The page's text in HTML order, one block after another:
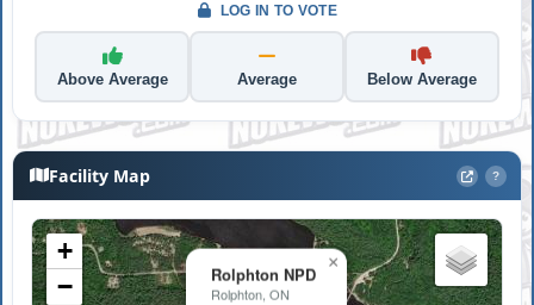
LOG IN TO VOTE
Above Average Average Below Average
Facility Map ?
Rolphton NPD
Rolphton, ON
×
+
−